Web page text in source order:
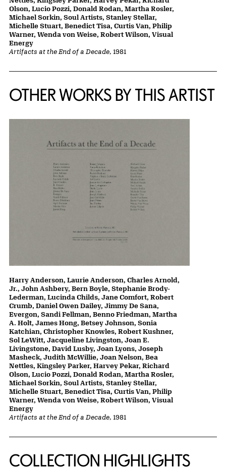
Artifacts at the End of a Decade, 1981
Olson, Lucio Pozzi, Donald Rodan, Martha Rosler,
Michael Sorkin, Soul Artists, Stanley Stellar,
Michelle Stuart, Benedict Tisa, Curtis Van, Philip
Warner, Wenda von Weise, Robert Wilson, Visual
Energy
OTHER WORKS BY THIS ARTIST
Artifacts at the End of a Decade, 1981
Harry Anderson, Laurie Anderson, Charles Arnold,
Jr., John Ashbery, Bern Boyle, Stephanie Brody-
Lederman, Lucinda Childs, Jane Comfort, Robert
Crumb, Daniel Owen Dailey, Jimmy De Sana,
Evergon, Sandi Fellman, Benno Friedman, Martha
A. Holt, James Hong, Betsey Johnson, Sonia
Katchian, Christopher Knowles, Robert Kushner,
Sol LeWitt, Jacqueline Livingston, Joan E.
Livingstone, David Lusby, Joan Lyons, Joseph
Masheck, Judith McWillie, Joan Nelson, Bea
Nettles, Kingsley Parker, Harvey Pekar, Richard
Olson, Lucio Pozzi, Donald Rodan, Martha Rosler,
Michael Sorkin, Soul Artists, Stanley Stellar,
Michelle Stuart, Benedict Tisa, Curtis Van, Philip
Warner, Wenda von Weise, Robert Wilson, Visual
Energy
COLLECTION HIGHLIGHTS